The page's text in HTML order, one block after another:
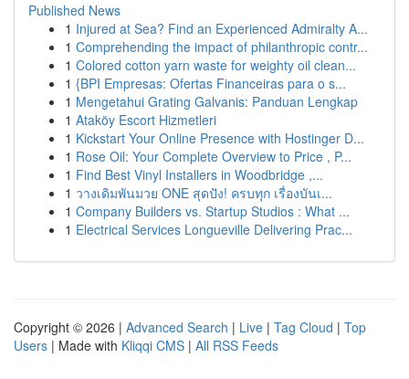
Published News
1 Injured at Sea? Find an Experienced Admiralty A...
1 Comprehending the impact of philanthropic contr...
1 Colored cotton yarn waste for weighty oil clean...
1 {BPI Empresas: Ofertas Financeiras para o s...
1 Mengetahui Grating Galvanis: Panduan Lengkap
1 Ataköy Escort Hizmetleri
1 Kickstart Your Online Presence with Hostinger D...
1 Rose Oil: Your Complete Overview to Price , P...
1 Find Best Vinyl Installers in Woodbridge ,...
1 วางเดิมพันมวย ONE สุดปัง! ครบทุก เรื่องบันเ...
1 Company Builders vs. Startup Studios : What ...
1 Electrical Services Longueville Delivering Prac...
Copyright © 2026 | Advanced Search | Live | Tag Cloud | Top
Users | Made with Kliqqi CMS | All RSS Feeds